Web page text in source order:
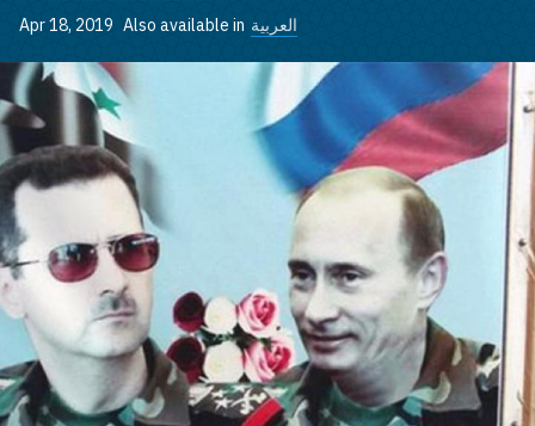
Apr 18, 2019 Also available in العربية